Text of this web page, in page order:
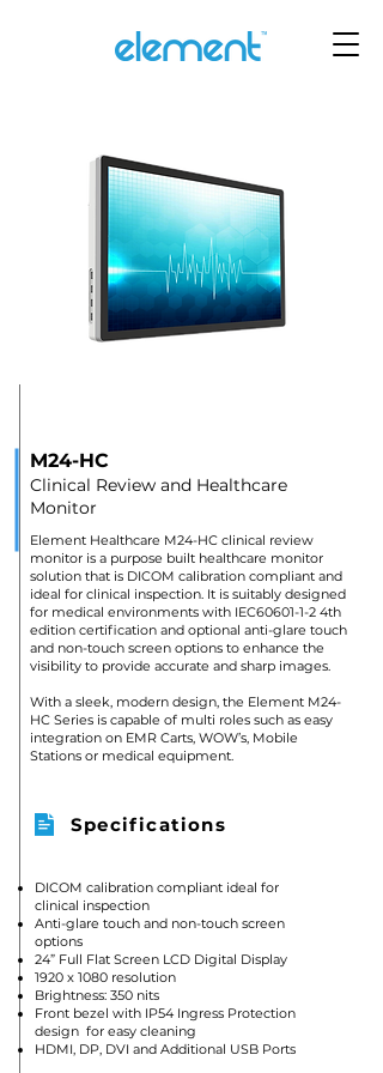
M24-HC
Clinical Review and Healthcare
Monitor
Element Healthcare M24-HC clinical review
monitor is a purpose built healthcare monitor
solution that is DICOM calibration compliant and
ideal for clinical inspection. It is suitably designed
for medical environments with IEC60601-1-2 4th
edition certification and optional anti-glare touch
and non-touch screen options to enhance the
visibility to provide accurate and sharp images.
With a sleek, modern design, the Element M24-
HC Series is capable of multi roles such as easy
integration on EMR Carts, WOW’s, Mobile
Stations or medical equipment.
Specifications
DICOM calibration compliant ideal for
clinical inspection
Anti-glare touch and non-touch screen
options
24” Full Flat Screen LCD Digital Display
1920 x 1080 resolution
Brightness: 350 nits
Front bezel with IP54 Ingress Protection
design for easy cleaning
HDMI, DP, DVI and Additional USB Ports